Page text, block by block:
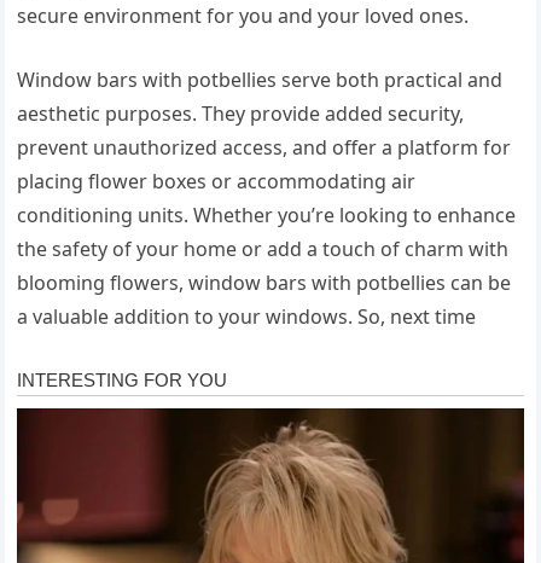
secure environment for you and your loved ones.
Window bars with potbellies serve both practical and
aesthetic purposes. They provide added security,
prevent unauthorized access, and offer a platform for
placing flower boxes or accommodating air
conditioning units. Whether you’re looking to enhance
the safety of your home or add a touch of charm with
blooming flowers, window bars with potbellies can be
a valuable addition to your windows. So, next time